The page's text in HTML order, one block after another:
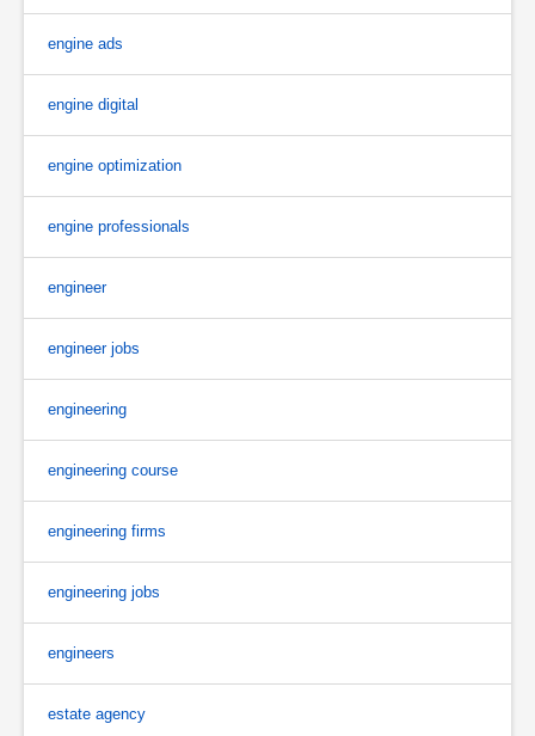
engine ads
engine digital
engine optimization
engine professionals
engineer
engineer jobs
engineering
engineering course
engineering firms
engineering jobs
engineers
estate agency